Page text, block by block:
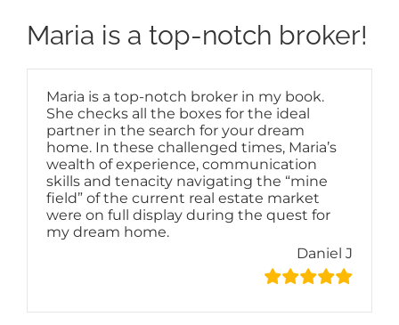
Maria is a top-notch broker!
Maria is a top-notch broker in my book.
She checks all the boxes for the ideal
partner in the search for your dream
home. In these challenged times, Maria’s
wealth of experience, communication
skills and tenacity navigating the “mine
field” of the current real estate market
were on full display during the quest for
my dream home.
Daniel J